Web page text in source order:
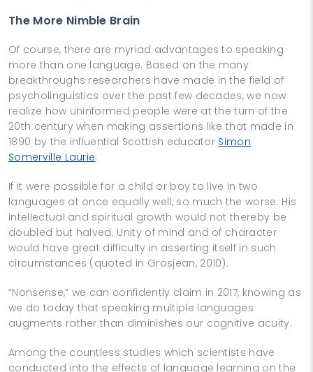
The More Nimble Brain
Of course, there are myriad advantages to speaking
more than one language. Based on the many
breakthroughs researchers have made in the field of
psycholinguistics over the past few decades, we now
realize how uninformed people were at the turn of the
20th century when making assertions like that made in
1890 by the influential Scottish educator Simon
Somerville Laurie:
If it were possible for a child or boy to live in two
languages at once equally well, so much the worse. His
intellectual and spiritual growth would not thereby be
doubled but halved. Unity of mind and of character
would have great difficulty in asserting itself in such
circumstances (quoted in Grosjean, 2010).
“Nonsense,” we can confidently claim in 2017, knowing as
we do today that speaking multiple languages
augments rather than diminishes our cognitive acuity.
Among the countless studies which scientists have
conducted into the effects of language learning on the